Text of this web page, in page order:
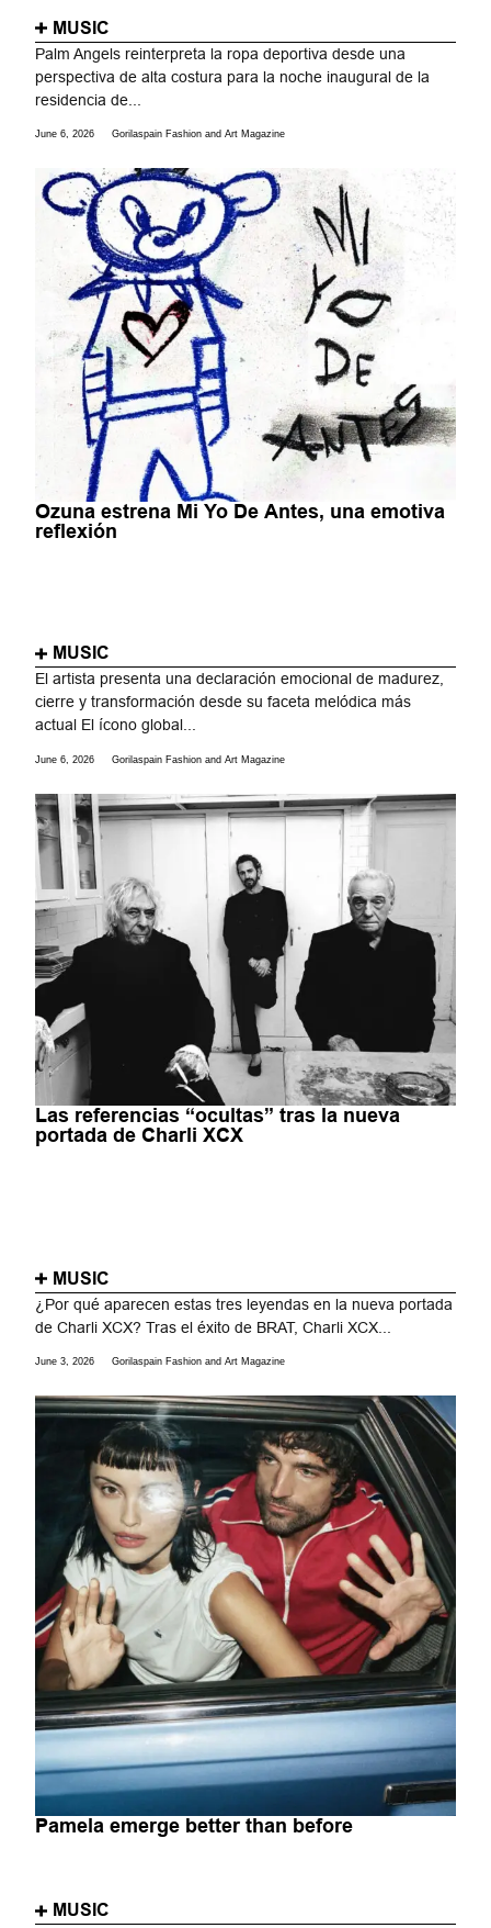
MUSIC
Palm Angels reinterpreta la ropa deportiva desde una
perspectiva de alta costura para la noche inaugural de la
residencia de...
June 6, 2026 Gorilaspain Fashion and Art Magazine
Ozuna estrena Mi Yo De Antes, una emotiva
reflexión
MUSIC
El artista presenta una declaración emocional de madurez,
cierre y transformación desde su faceta melódica más
actual El ícono global...
June 6, 2026 Gorilaspain Fashion and Art Magazine
Las referencias “ocultas” tras la nueva
portada de Charli XCX
MUSIC
¿Por qué aparecen estas tres leyendas en la nueva portada
de Charli XCX? Tras el éxito de BRAT, Charli XCX...
June 3, 2026 Gorilaspain Fashion and Art Magazine
Pamela emerge better than before
MUSIC